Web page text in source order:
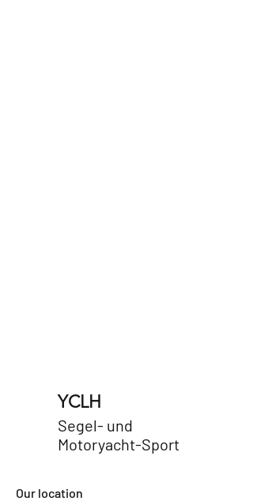
YCLH
Segel- und
Motoryacht-Sport
​Our location